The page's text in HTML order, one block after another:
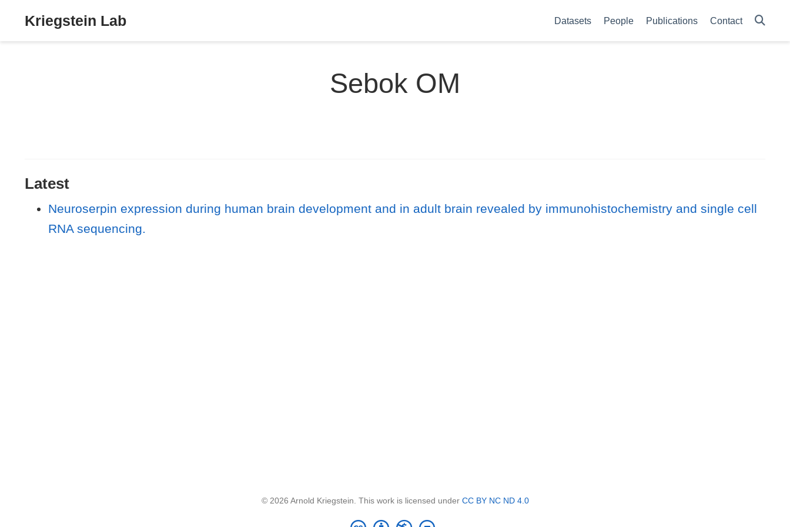
Kriegstein Lab Datasets People Publications Contact
Sebok OM
Latest
Neuroserpin expression during human brain development and in adult brain revealed by immunohistochemistry and single cell
RNA sequencing.
© 2026 Arnold Kriegstein. This work is licensed under CC BY NC ND 4.0